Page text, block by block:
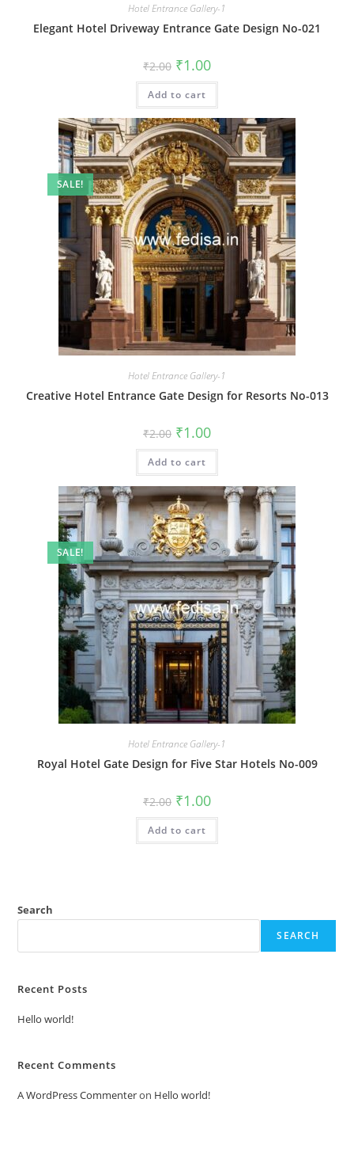
Hotel Entrance Gallery-1
Elegant Hotel Driveway Entrance Gate Design No-021
₹2.00 Original
price
was:
₹2.00.
₹1.00Current
is:
Add to cart
SALE!
Hotel Entrance Gallery-1
Creative Hotel Entrance Gate Design for Resorts No-013
₹2.00 Original
price
was:
₹2.00.
₹1.00Current
is:
Add to cart
SALE!
Hotel Entrance Gallery-1
Royal Hotel Gate Design for Five Star Hotels No-009
₹2.00 Original
price
was:
₹2.00.
₹1.00Current
is:
Add to cart
Search
SEARCH
Recent Posts
Hello world!
Recent Comments
A WordPress Commenteron Hello world!